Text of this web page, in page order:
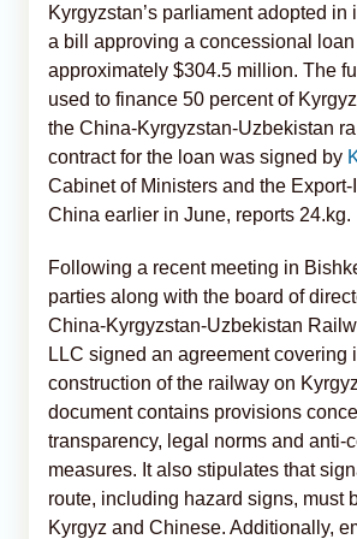
Kyrgyzstan’s parliament adopted in
a bill approving a concessional
approximately $304.5 million. The
used to finance 50 percent of
the China-Kyrgyzstan-Uzbekistan
contract for the loan was signed by
Cabinet of Ministers and the
China earlier in June, reports 24.kg.
Following a recent meeting in
parties along with the board of
China-Kyrgyzstan-Uzbekistan
LLC signed an agreement covering
construction of the railway on
document contains provisions
transparency, legal norms and anti-
measures. It also stipulates that
route, including hazard signs, must
Kyrgyz and Chinese. Additionally,